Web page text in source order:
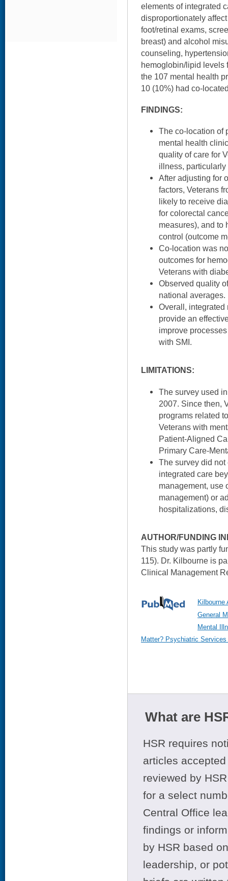
elements of integrated
disproportionately
foot/retinal exams,
breast) and alcohol
counseling,
hemoglobin/lipid levels
the 107 mental health
10 (10%) had co-
FINDINGS:
The co-location of
mental health
quality of care for
illness,
After adjusting for
factors, Veterans
likely to receive
for colorectal
measures), and to
control (outcome
Co-location was
outcomes for
Veterans with
Observed quality
national averages.
Overall,
provide an
improve
with SMI.
LIMITATIONS:
The survey used
2007. Since then,
programs related
Veterans with
Patient-Aligned
Primary Care-
The survey did
integrated care
management, use
management) or
hospitalizations,
AUTHOR/FUNDING
This study was partly
115). Dr. Kilbourne is
Clinical Management
Kilbourne
General
Mental
Matter? Psychiatric Services
What are
HSR requires
articles
reviewed by
for a select
Central Office
findings or
by HSR based
leadership, or